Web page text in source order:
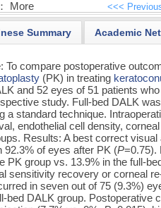
More <<<
Summary Academic
To compare postoperative
(PK) in treating
and 52 eyes of 51 patients
study. Full-bed DALK
a standard technique.
endothelial cell density,
Results: A best correct
92.3% of eyes after PK (P=0.75).
PK group vs. 13.9% in the full-
sensitivity recovery or corneal
in seven out of 75 (9.3%)
bed DALK group.